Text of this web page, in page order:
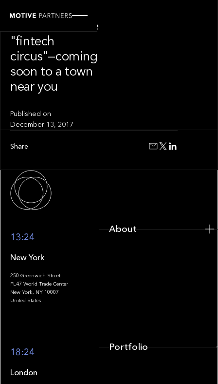
Welcome to the
"fintech
circus"—coming
soon to a town
near you
Published on
December 13, 2017
Share
13:24
New York
250 Greenwich Street
FL47 World Trade Center
New York, NY 10007
United States
18:24
London
About
Portfolio